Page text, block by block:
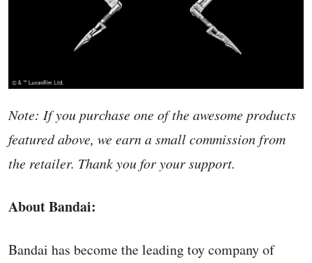
Note: If you purchase one of the awesome products
featured above, we earn a small commission from
the retailer. Thank you for your support.
About Bandai:
Bandai has become the leading toy company of